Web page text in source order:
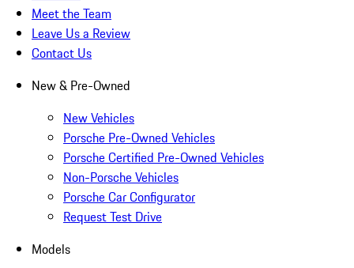
Meet the Team
Leave Us a Review
Contact Us
New & Pre-Owned
New Vehicles
Porsche Pre-Owned Vehicles
Porsche Certified Pre-Owned Vehicles
Non-Porsche Vehicles
Porsche Car Configurator
Request Test Drive
Models